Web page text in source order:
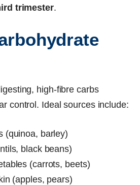
trimester.
high-fibre carbs
control. Ideal sources include:
(quinoa, barley)
black beans)
(carrots, beets)
(apples, pears)